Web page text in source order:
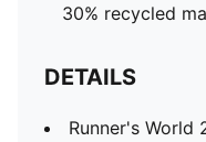
30% recycled
DETAILS
Runner's World